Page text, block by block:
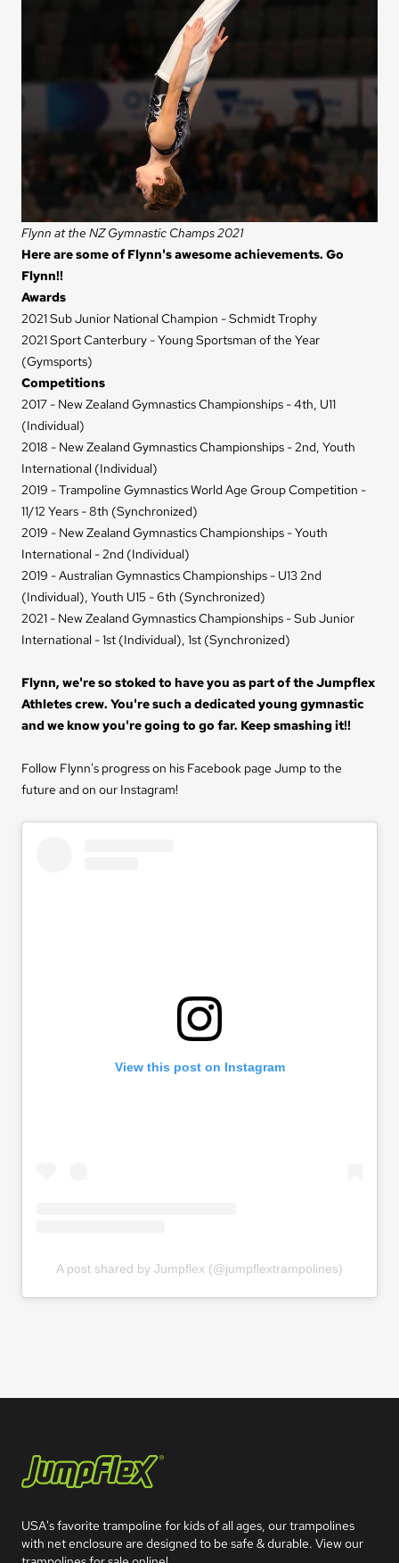
Flynn at the NZ Gymnastic Champs 2021
Here are some of Flynn's awesome achievements. Go
Flynn!!
Awards
2021 Sub Junior National Champion - Schmidt Trophy
2021 Sport Canterbury - Young Sportsman of the Year
(Gymsports)
Competitions
2017 - New Zealand Gymnastics Championships - 4th, U11
(Individual)
2018 - New Zealand Gymnastics Championships - 2nd, Youth
International (Individual)
2019 - Trampoline Gymnastics World Age Group Competition -
11/12 Years - 8th (Synchronized)
2019 - New Zealand Gymnastics Championships - Youth
International - 2nd (Individual)
2019 - Australian Gymnastics Championships - U13 2nd
(Individual), Youth U15 - 6th (Synchronized)
2021 - New Zealand Gymnastics Championships - Sub Junior
International - 1st (Individual), 1st (Synchronized)
Flynn, we're so stoked to have you as part of the Jumpflex
Athletes crew. You're such a dedicated young gymnastic
and we know you're going to go far. Keep smashing it!!
Follow Flynn's progress on his Facebook page Jump to the
future and on our Instagram!
View this post on Instagram
A post shared by Jumpflex (@jumpflextrampolines)
USA's favorite trampoline for kids of all ages, our trampolines
with net enclosure are designed to be safe & durable. View our